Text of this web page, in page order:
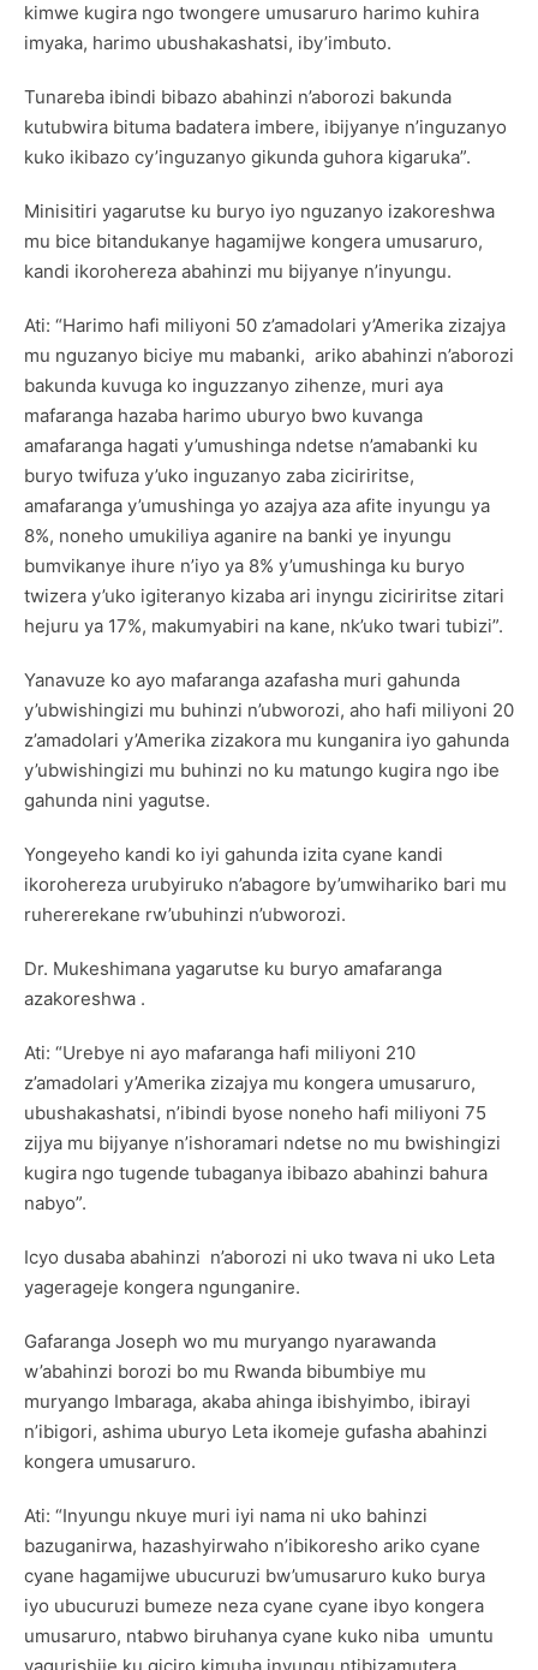
kimwe kugira ngo twongere umusaruro harimo kuhira
imyaka, harimo ubushakashatsi, iby’imbuto.
Tunareba ibindi bibazo abahinzi n’aborozi bakunda
kutubwira bituma badatera imbere, ibijyanye n’inguzanyo
kuko ikibazo cy’inguzanyo gikunda guhora kigaruka”.
Minisitiri yagarutse ku buryo iyo nguzanyo izakoreshwa
mu bice bitandukanye hagamijwe kongera umusaruro,
kandi ikorohereza abahinzi mu bijyanye n’inyungu.
Ati: “Harimo hafi miliyoni 50 z’amadolari y’Amerika zizajya
mu nguzanyo biciye mu mabanki, ariko abahinzi n’aborozi
bakunda kuvuga ko inguzzanyo zihenze, muri aya
mafaranga hazaba harimo uburyo bwo kuvanga
amafaranga hagati y’umushinga ndetse n’amabanki ku
buryo twifuza y’uko inguzanyo zaba ziciriritse,
amafaranga y’umushinga yo azajya aza afite inyungu ya
8%, noneho umukiliya aganire na banki ye inyungu
bumvikanye ihure n’iyo ya 8% y’umushinga ku buryo
twizera y’uko igiteranyo kizaba ari inyngu ziciriritse zitari
hejuru ya 17%, makumyabiri na kane, nk’uko twari tubizi”.
Yanavuze ko ayo mafaranga azafasha muri gahunda
y’ubwishingizi mu buhinzi n’ubworozi, aho hafi miliyoni 20
z’amadolari y’Amerika zizakora mu kunganira iyo gahunda
y’ubwishingizi mu buhinzi no ku matungo kugira ngo ibe
gahunda nini yagutse.
Yongeyeho kandi ko iyi gahunda izita cyane kandi
ikorohereza urubyiruko n’abagore by’umwihariko bari mu
ruhererekane rw’ubuhinzi n’ubworozi.
Dr. Mukeshimana yagarutse ku buryo amafaranga
azakoreshwa .
Ati: “Urebye ni ayo mafaranga hafi miliyoni 210
z’amadolari y’Amerika zizajya mu kongera umusaruro,
ubushakashatsi, n’ibindi byose noneho hafi miliyoni 75
zijya mu bijyanye n’ishoramari ndetse no mu bwishingizi
kugira ngo tugende tubaganya ibibazo abahinzi bahura
nabyo”.
Icyo dusaba abahinzi n’aborozi ni uko twava ni uko Leta
yagerageje kongera ngunganire.
Gafaranga Joseph wo mu muryango nyarawanda
w’abahinzi borozi bo mu Rwanda bibumbiye mu
muryango Imbaraga, akaba ahinga ibishyimbo, ibirayi
n’ibigori, ashima uburyo Leta ikomeje gufasha abahinzi
kongera umusaruro.
Ati: “Inyungu nkuye muri iyi nama ni uko bahinzi
bazuganirwa, hazashyirwaho n’ibikoresho ariko cyane
cyane hagamijwe ubucuruzi bw’umusaruro kuko burya
iyo ubucuruzi bumeze neza cyane cyane ibyo kongera
umusaruro, ntabwo biruhanya cyane kuko niba umuntu